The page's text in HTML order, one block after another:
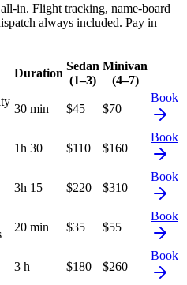
in. Flight tracking, name-board
always included. Pay in
Duration
Sedan
(1–3)
Minivan
(4–7)
30 min $45 $70
Book
1h 30 $110 $160
Book
3h 15 $220 $310
Book
20 min $35 $55
Book
3 h $180 $260
Book